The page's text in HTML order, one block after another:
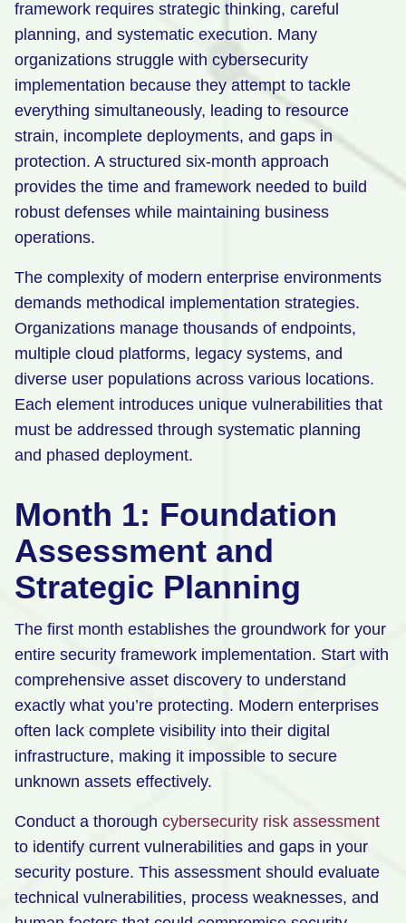
Retail
Manufacturing
Media & Telecom
Transportation, Travel & Logistics
framework requires strategic thinking, careful
planning, and systematic execution. Many
organizations struggle with cybersecurity
implementation because they attempt to tackle
everything simultaneously, leading to resource
strain, incomplete deployments, and gaps in
protection. A structured six-month approach
provides the time and framework needed to build
robust defenses while maintaining business
operations.
The complexity of modern enterprise environments
demands methodical implementation strategies.
Organizations manage thousands of endpoints,
multiple cloud platforms, legacy systems, and
diverse user populations across various locations.
Each element introduces unique vulnerabilities that
must be addressed through systematic planning
and phased deployment.
Month 1: Foundation
Assessment and
Strategic Planning
The first month establishes the groundwork for your
entire security framework implementation. Start with
comprehensive asset discovery to understand
exactly what you’re protecting. Modern enterprises
often lack complete visibility into their digital
infrastructure, making it impossible to secure
unknown assets effectively.
Conduct a thorough cybersecurity risk assessment
to identify current vulnerabilities and gaps in your
security posture. This assessment should evaluate
technical vulnerabilities, process weaknesses, and